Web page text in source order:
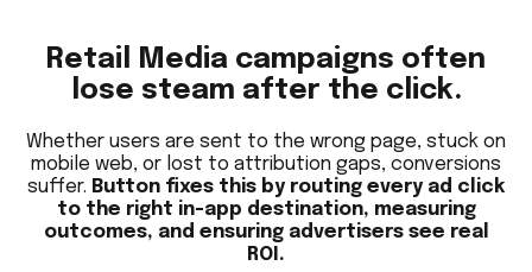
Retail Media campaigns often
lose steam after the click.
Whether users are sent to the wrong page, stuck on
mobile web, or lost to attribution gaps, conversions
suffer. Button fixes this by routing every ad click
to the right in-app destination, measuring
outcomes, and ensuring advertisers see real
ROI.